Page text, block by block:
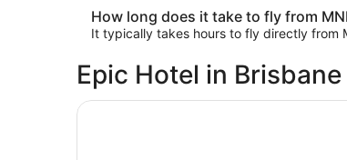
How long does it take to fly from
It typically takes hours to fly directly from
Epic Hotel in Brisbane
ibis Brisbane Airport Hotel